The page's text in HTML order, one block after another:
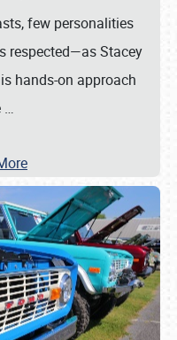
few personalities
respected—as Stacey
hands-on approach
…